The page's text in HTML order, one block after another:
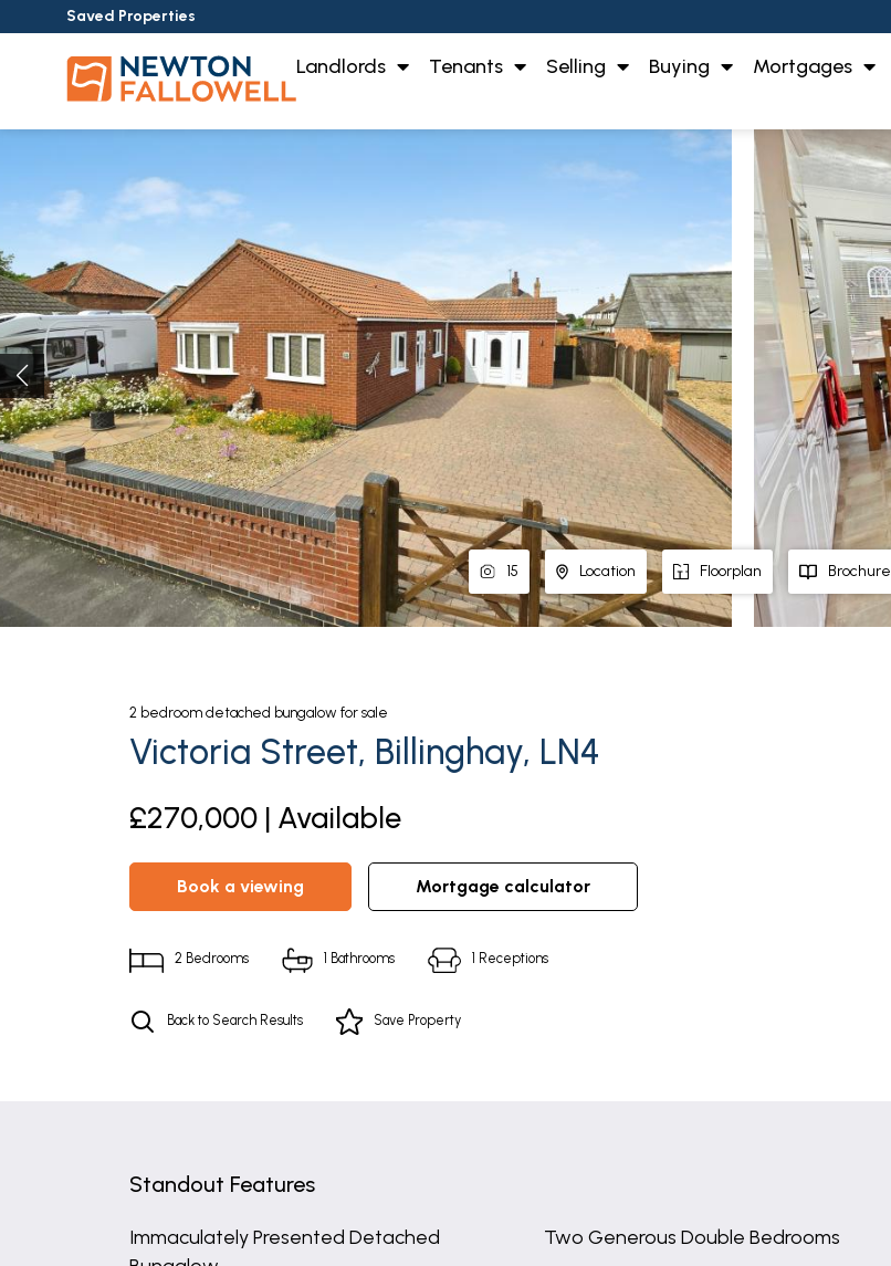
Saved Properties
Landlords Tenants Selling Buying Mortgages
15 Location Floorplan Brochure
2 bedroom detached bungalow for sale
Victoria Street, Billinghay, LN4
£270,000 | Available
book a viewing mortgage calculator
2 Bedrooms 1 Bathrooms 1 Receptions
Back to Search Results Save Property
Standout Features
Immaculately Presented Detached
Two Generous Double Bedrooms